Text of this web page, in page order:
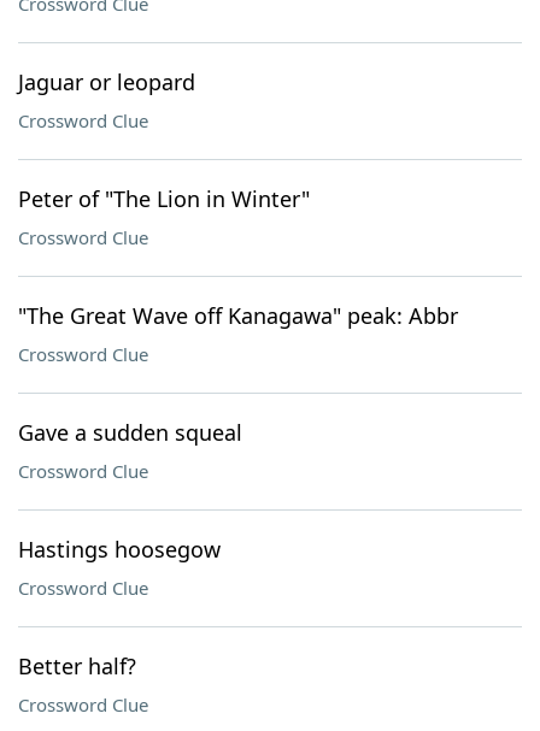
Jaguar or leopard
Crossword Clue
Peter of "The Lion in Winter"
Crossword Clue
"The Great Wave off Kanagawa" peak: Abbr
Crossword Clue
Gave a sudden squeal
Crossword Clue
Hastings hoosegow
Crossword Clue
Better half?
Crossword Clue